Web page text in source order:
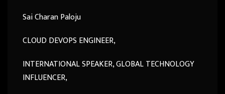
Sai Charan Paloju
CLOUD DEVOPS ENGINEER,
INTERNATIONAL SPEAKER, GLOBAL TECHNOLOGY
INFLUENCER,